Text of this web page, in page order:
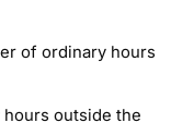
of ordinary hours
outside the